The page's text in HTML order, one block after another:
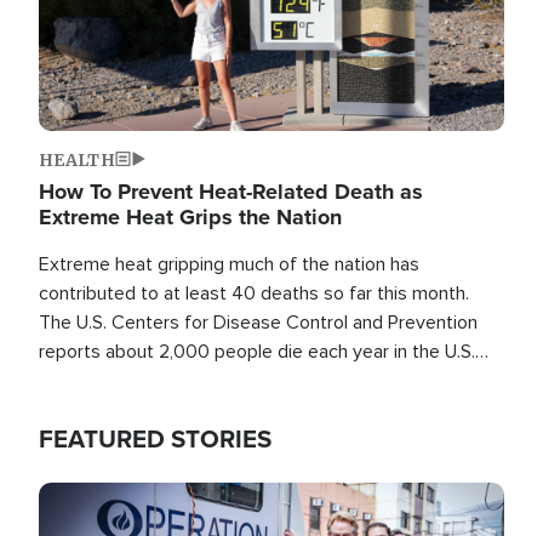
HEALTH
How To Prevent Heat-Related Death as
Extreme Heat Grips the Nation
Extreme heat gripping much of the nation has
contributed to at least 40 deaths so far this month.
The U.S. Centers for Disease Control and Prevention
reports about 2,000 people die each year in the U.S.
FEATURED STORIES
Image